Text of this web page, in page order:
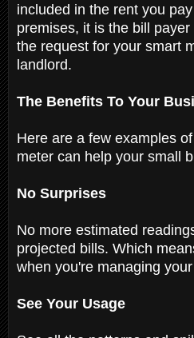
included in the rent you
premises, it is the bill
the request for your smart
landlord.
The Benefits To Your
Here are a few examples
meter can help your small
No Surprises
No more estimated
projected bills. Which
when you're managing
See Your Usage